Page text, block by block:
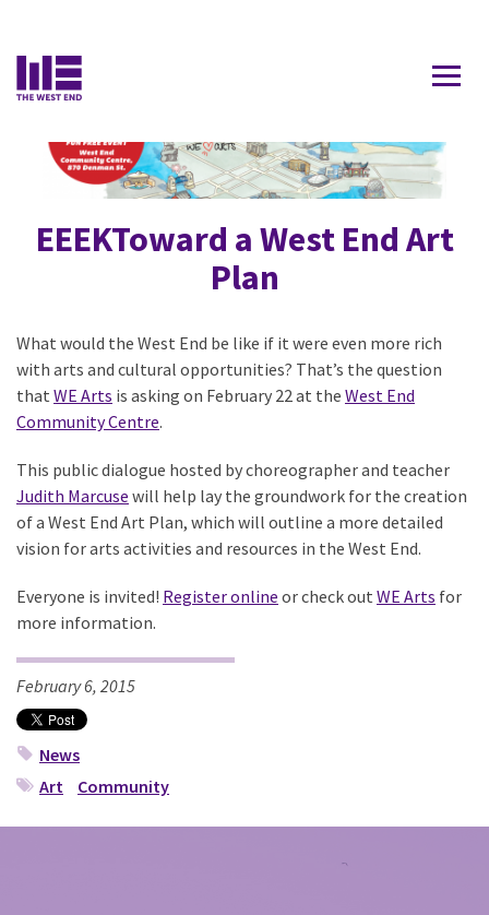
EEEKToward a West End Art
Plan
What would the West End be like if it were even more rich
with arts and cultural opportunities? That’s the question
that WE Arts is asking on February 22 at the West End
Community Centre.
This public dialogue hosted by choreographer and teacher
Judith Marcuse will help lay the groundwork for the creation
of a West End Art Plan, which will outline a more detailed
vision for arts activities and resources in the West End.
Everyone is invited! Register online or check out WE Arts for
more information.
February 6, 2015
News
Art
Community